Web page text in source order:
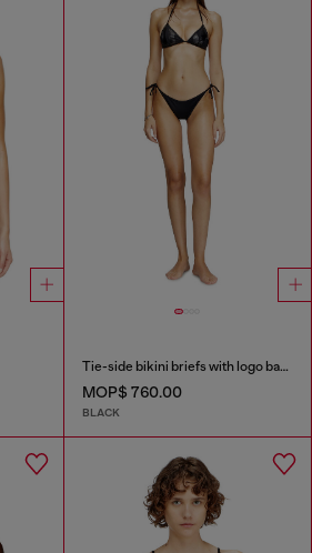
Tie-side bikini briefs with logo back
MOP$ 760.00
BLACK